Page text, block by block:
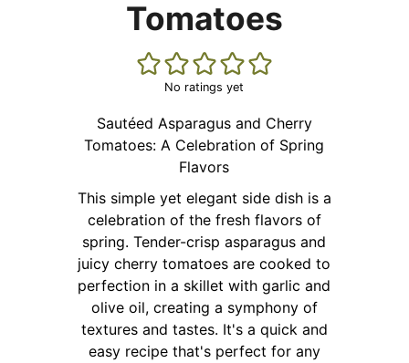
Tomatoes
No ratings yet
Sautéed Asparagus and Cherry
Tomatoes: A Celebration of Spring
Flavors
This simple yet elegant side dish is a
celebration of the fresh flavors of
spring. Tender-crisp asparagus and
juicy cherry tomatoes are cooked to
perfection in a skillet with garlic and
olive oil, creating a symphony of
textures and tastes. It's a quick and
easy recipe that's perfect for any